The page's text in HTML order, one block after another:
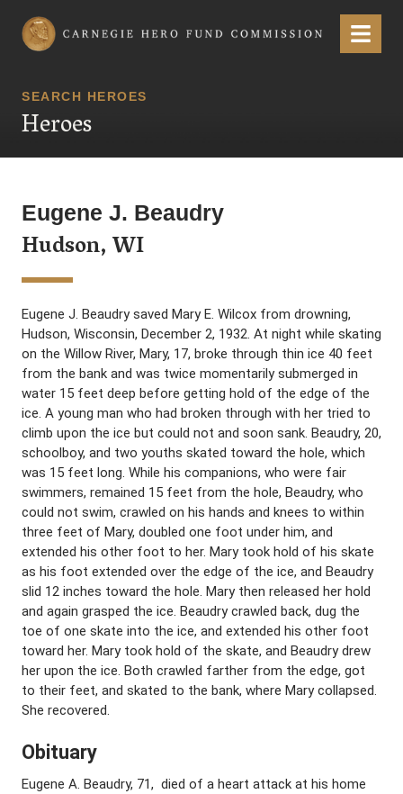
Carnegie Hero Fund Commission Menu
SEARCH HEROES
Heroes
Eugene J. Beaudry
Hudson, WI
Eugene J. Beaudry saved Mary E. Wilcox from drowning,
Hudson, Wisconsin, December 2, 1932. At night while skating
on the Willow River, Mary, 17, broke through thin ice 40 feet
from the bank and was twice momentarily submerged in
water 15 feet deep before getting hold of the edge of the
ice. A young man who had broken through with her tried to
climb upon the ice but could not and soon sank. Beaudry, 20,
schoolboy, and two youths skated toward the hole, which
was 15 feet long. While his companions, who were fair
swimmers, remained 15 feet from the hole, Beaudry, who
could not swim, crawled on his hands and knees to within
three feet of Mary, doubled one foot under him, and
extended his other foot to her. Mary took hold of his skate
as his foot extended over the edge of the ice, and Beaudry
slid 12 inches toward the hole. Mary then released her hold
and again grasped the ice. Beaudry crawled back, dug the
toe of one skate into the ice, and extended his other foot
toward her. Mary took hold of the skate, and Beaudry drew
her upon the ice. Both crawled farther from the edge, got
to their feet, and skated to the bank, where Mary collapsed.
She recovered.
Obituary
Eugene A. Beaudry, 71, died of a heart attack at his home